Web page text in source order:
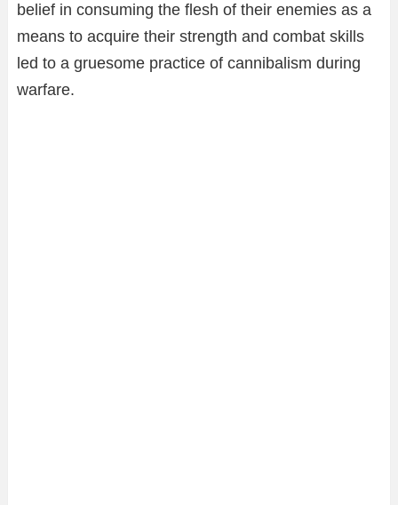
belief in consuming the flesh of their enemies as a
means to acquire their strength and combat skills
led to a gruesome practice of cannibalism during
warfare.